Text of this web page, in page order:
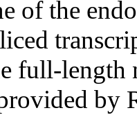
of the
full-length
by